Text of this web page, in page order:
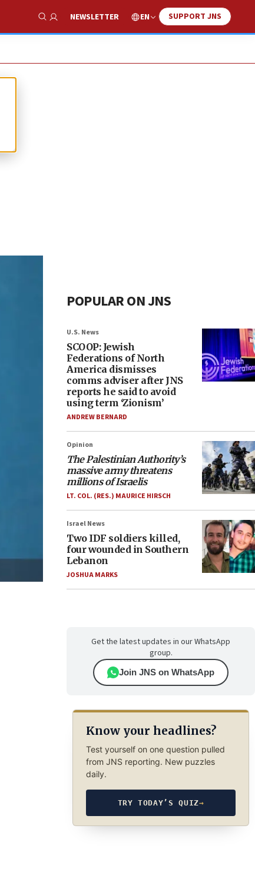
Show Search
NEWSLETTER EN SUPPORT JNS
POPULAR ON JNS
U.S. News
SCOOP: Jewish
Federations of North
America dismisses
comms adviser after JNS
reports he said to avoid
using term ‘Zionism’
ANDREW BERNARD
Opinion
The Palestinian Authority’s
massive army threatens
millions of Israelis
LT. COL. (RES.) MAURICE HIRSCH
Israel News
Two IDF soldiers killed,
four wounded in Southern
Lebanon
JOSHUA MARKS
Get the latest updates in our WhatsApp
group.
Join JNS on WhatsApp
Know your headlines?
Test yourself on one question pulled
from JNS reporting. New puzzles
daily.
TRY TODAY’S QUIZ→